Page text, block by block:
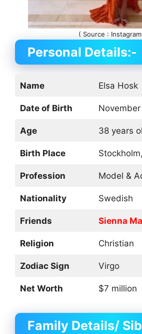
( Source :
Personal Details:-
Name Elsa Hosk
Date of Birth November
Age 38 years
Birth Place
Profession Model &
Nationality Swedish
Friends Sienna
Religion Christian
Zodiac Sign Virgo
Net Worth $7 million
Family Details/